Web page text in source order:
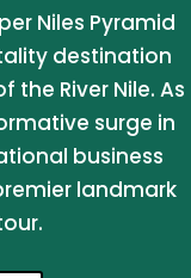
Niles Pyramid
destination
River Nile. As
surge in
business
landmark